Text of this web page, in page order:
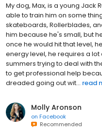
My dog, Max, is a young Jack
able to train him on some
skateboards, Rollerblades,
him because he's small, but
once he would hit that level,
energy level, he requires a
summers trying to deal with
to get professional help
dreaded going out wit... read
Molly Aronson
on Facebook
Recommended